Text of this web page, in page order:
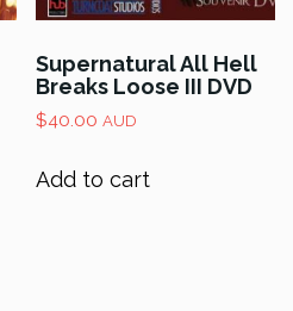
Supernatural All Hell
Breaks Loose III DVD
$40.00 AUD
Add to cart